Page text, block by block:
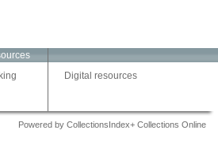
Digital resources
Powered by CollectionsIndex+ Collections Online